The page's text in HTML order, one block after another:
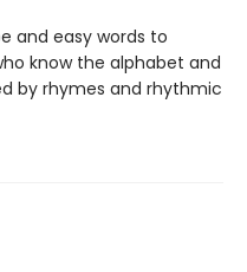
and easy words to
know the alphabet and
by rhymes and rhythmic